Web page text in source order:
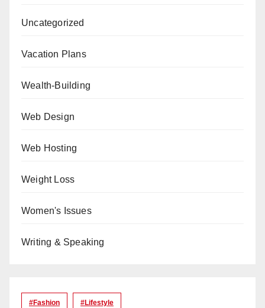
Uncategorized
Vacation Plans
Wealth-Building
Web Design
Web Hosting
Weight Loss
Women's Issues
Writing & Speaking
#Fashion #lifestyle